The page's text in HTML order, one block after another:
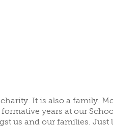
It is also a family.
years at our
us and our families. Just